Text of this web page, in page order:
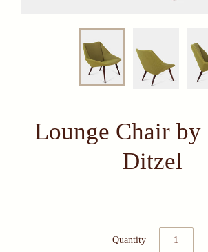
Lounge Chair by
Ditzel
Quantity